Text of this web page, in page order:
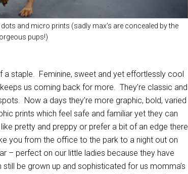
and micro prints (sadly max’s are concealed by the
pups!)
staple. Feminine, sweet and yet effortlessly cool
us coming back for more. They’re classic and
Now a days they’re more graphic, bold, varied
prints which feel safe and familiar yet they can
pretty and preppy or prefer a bit of an edge there
you from the office to the park to a night out on
– perfect on our little ladies because they have
be grown up and sophisticated for us momma’s